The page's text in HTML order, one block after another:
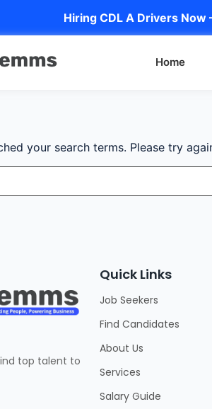
Hiring CDL A Drivers Now
Home
your search terms. Please try
top talent to
Quick Links
Job Seekers
Find Candidates
About Us
Services
Salary Guide